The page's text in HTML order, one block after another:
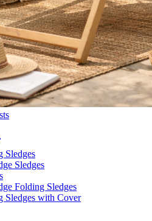
Sledges
Sledges
Folding Sledges
Sledges with Cover